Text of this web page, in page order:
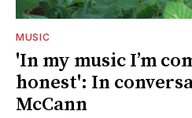
MUSIC
'In my music I’m
honest': In
McCann